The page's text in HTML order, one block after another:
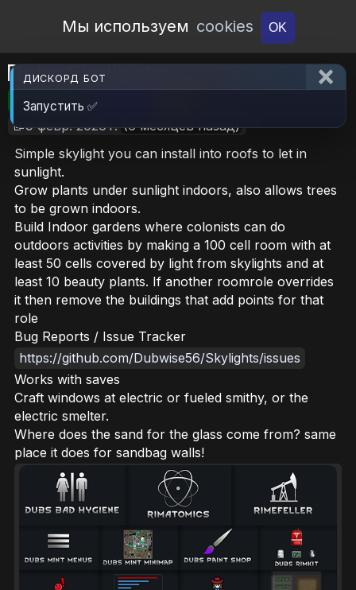
Open Workshop
Мы используем cookies OK
Dubs Skylights
🎮RimWorld 📦16 MB
📝9 февр. 2026 г. (6 месяцев назад)
Simple skylight you can install into roofs to let in
sunlight.
Grow plants under sunlight indoors, also allows trees
to be grown indoors.
Build Indoor gardens where colonists can do
outdoors activities by making a 100 cell room with at
least 50 cells covered by light from skylights and at
least 10 beauty plants. If another roomrole overrides
it then remove the buildings that add points for that
role
Bug Reports / Issue Tracker
https://github.com/Dubwise56/Skylights/issues
Works with saves
Craft windows at electric or fueled smithy, or the
electric smelter.
Where does the sand for the glass come from? same
place it does for sandbag walls!
ДИСКОРД БОТ
Запустить ✅